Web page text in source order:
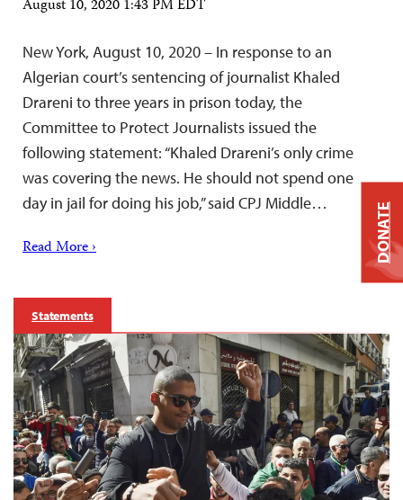
August 10, 2020 1:43 PM EDT
New York, August 10, 2020 – In response to an
Algerian court’s sentencing of journalist Khaled
Drareni to three years in prison today, the
Committee to Protect Journalists issued the
following statement: “Khaled Drareni’s only crime
was covering the news. He should not spend one
day in jail for doing his job,” said CPJ Middle…
Read More ›
Statements
DONATE